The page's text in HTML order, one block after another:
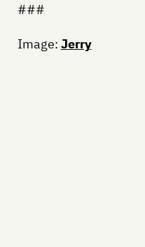
###
Image: Jerry